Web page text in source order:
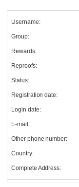
Username:
Group:
Rewards:
Reproofs:
Status:
Registration date:
Login date:
E-mail:
Other phone number:
Country:
Complete Address: